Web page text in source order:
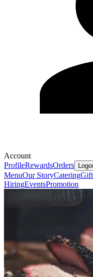
Account
ProfileRewardsOrders
MenuOur StoryCatering
HiringEventsPromotion